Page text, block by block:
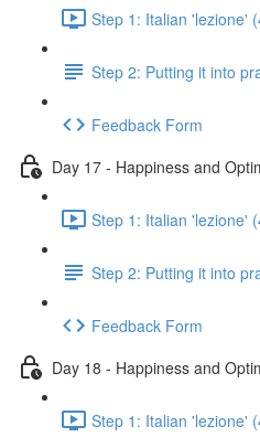
Step 1: Italian 'lezione'
Step 2: Putting it into
Feedback Form
Day 17 - Happiness and
Step 1: Italian 'lezione'
Step 2: Putting it into
Feedback Form
Day 18 - Happiness and
Step 1: Italian 'lezione'